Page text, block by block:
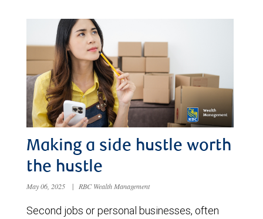
Making a side hustle worth
the hustle
May 06, 2025 | RBC Wealth Management
Second jobs or personal businesses, often